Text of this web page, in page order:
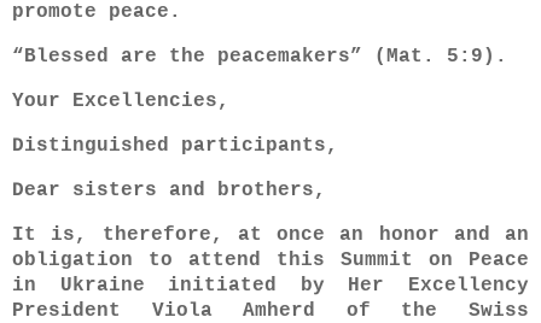
promote peace.
“Blessed are the peacemakers” (Mat. 5:9).
Your Excellencies,
Distinguished participants,
Dear sisters and brothers,
It is, therefore, at once an honor and an
obligation to attend this Summit on Peace
in Ukraine initiated by Her Excellency
President Viola Amherd of the Swiss